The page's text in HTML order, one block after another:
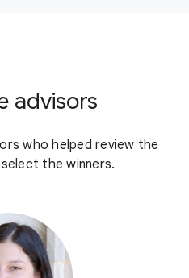
advisors
who helped review the
the winners.